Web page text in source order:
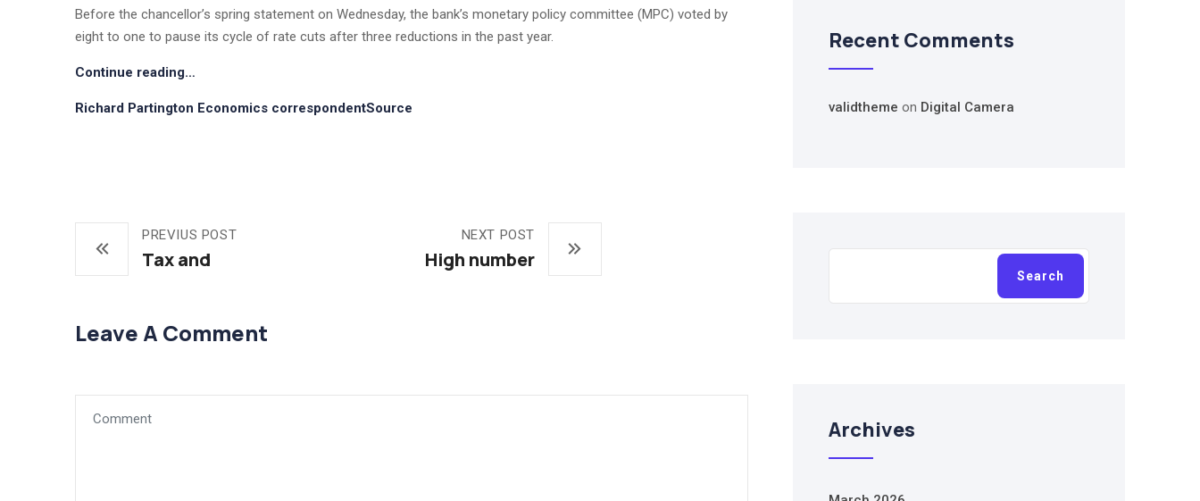
Before the chancellor’s spring statement on Wednesday, the bank’s monetary policy committee (MPC) voted by
eight to one to pause its cycle of rate cuts after three reductions in the past year.
Continue reading…
Richard Partington Economics correspondentSource
PREVIUS POST
Tax and
NEXT POST
High number
Leave A Comment
Recent Comments
validtheme on Digital Camera
Search
Search
Archives